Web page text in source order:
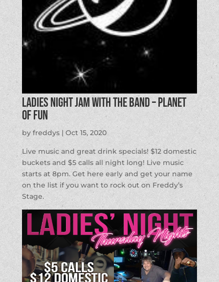
Ladies Night Jam with the Band – Planet
of Fun
by freddys| Oct 15, 2020
Live music and great drink specials! $12 domestic
buckets and $5 calls all night long! Live music
starts at 8pm. Get here early and get your name
on the list if you want to rock out on Freddy’s
Stage.